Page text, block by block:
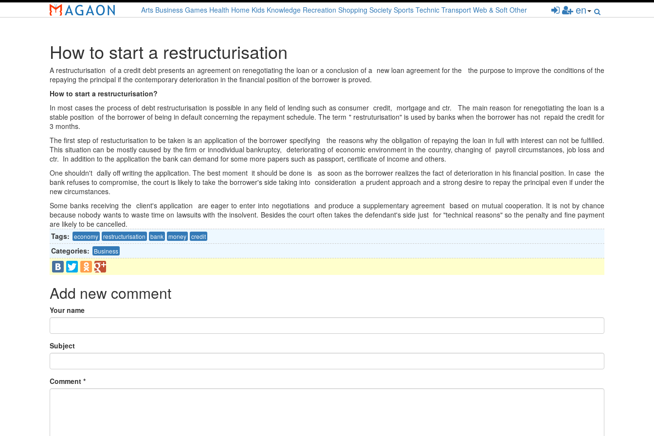
Skip
Arts Business Games Health Home Kids Knowledge Recreation Shopping Society Sports Technic Transport Web & Soft Other en
How to start a restructurisation
A restructurisation of a credit debt presents an agreement on renegotiating the loan or a conclusion of a new loan agreement for the the purpose to improve the conditions of the
repaying the principal if the contemporary deterioration in the financial position of the borrower is proved.
How to start a restructurisation?
In most cases the process of debt restructurisation is possible in any field of lending such as consumer credit, mortgage and ctr. The main reason for renegotiating the loan is a
stable position of the borrower of being in default concerning the repayment schedule. The term " restruturisation" is used by banks when the borrower has not repaid the credit for
3 months.
The first step of restucturisation to be taken is an application of the borrower specifying the reasons why the obligation of repaying the loan in full with interest can not be fulfilled.
This situation can be mostly caused by the firm or innodividual bankruptcy, deteriorating of economic environment in the country, changing of payroll circumstances, job loss and
ctr. In addition to the application the bank can demand for some more papers such as passport, certificate of income and others.
One shouldn't dally off writing the application. The best moment it should be done is as soon as the borrower realizes the fact of deterioration in his financial position. In case the
bank refuses to compromise, the court is likely to take the borrower's side taking into consideration a prudent approach and a strong desire to repay the principal even if under the
new circumstances.
Some banks receiving the client's application are eager to enter into negotiations and produce a supplementary agreement based on mutual cooperation. It is not by chance
because nobody wants to waste time on lawsuits with the insolvent. Besides the court often takes the defendant's side just for "technical reasons" so the penalty and fine payment
are likely to be cancelled.
Tags: economy restructurisation bank money credit
Categories: Business
Add new comment
Your name
Subject
Comment *